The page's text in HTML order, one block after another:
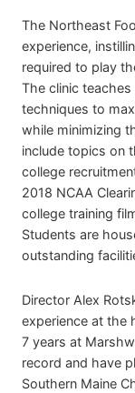
The Northeast
experience,
required to play
The clinic
techniques to
while minimizing
include topics on
college
2018 NCAA
college training
Students are
outstanding
Director Alex
experience at the
7 years at
record and have
Southern Maine